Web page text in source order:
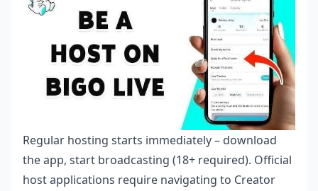
Regular hosting starts immediately – download
the app, start broadcasting (18+ required). Official
host applications require navigating to Creator